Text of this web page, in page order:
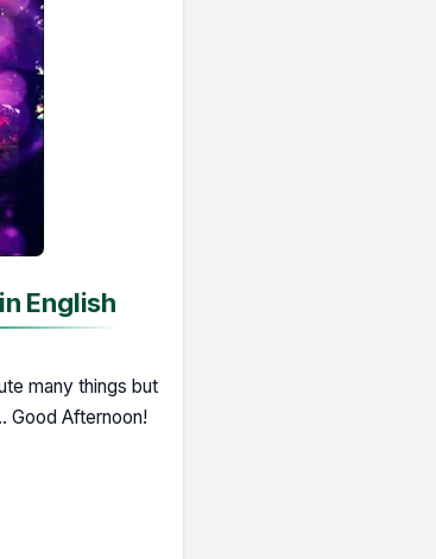
English
many things but
Good Afternoon!